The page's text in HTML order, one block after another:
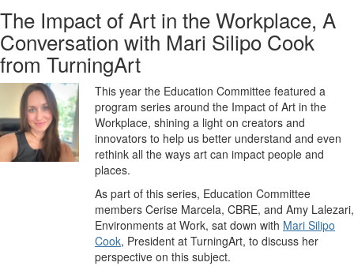
The Impact of Art in the Workplace, A
Conversation with Mari Silipo Cook
from TurningArt
This year the Education Committee featured a
program series around the Impact of Art in the
Workplace, shining a light on creators and
innovators to help us better understand and even
rethink all the ways art can impact people and
places.
As part of this series, Education Committee
members Cerise Marcela, CBRE, and Amy Lalezari,
Environments at Work, sat down with Mari Silipo
Cook, President at TurningArt, to discuss her
perspective on this subject.